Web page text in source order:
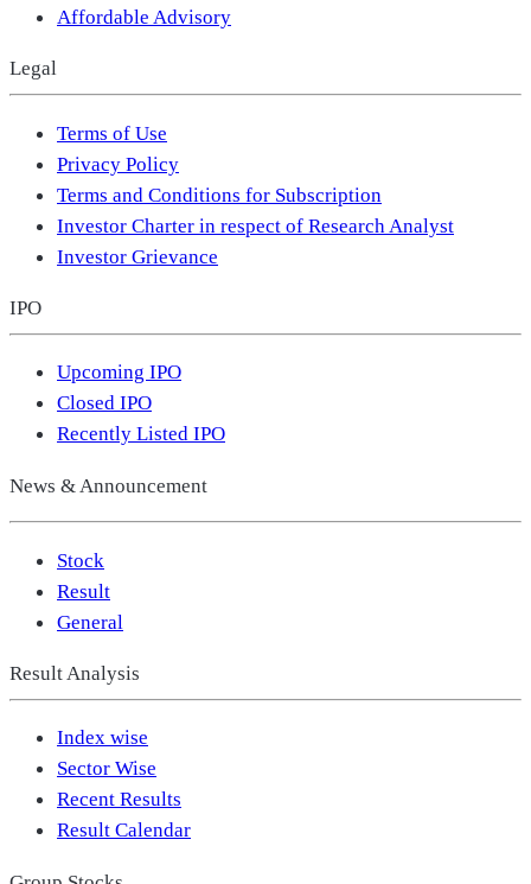
Affordable Advisory
Legal
Terms of Use
Privacy Policy
Terms and Conditions for Subscription
Investor Charter in respect of Research Analyst
Investor Grievance
IPO
Upcoming IPO
Closed IPO
Recently Listed IPO
News & Announcement
Stock
Result
General
Result Analysis
Index wise
Sector Wise
Recent Results
Result Calendar